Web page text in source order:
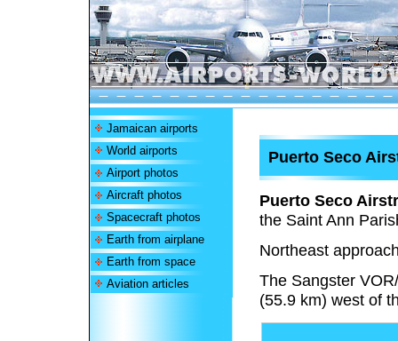
Jamaican airports
World airports
Airport photos
Aircraft photos
Spacecraft photos
Earth from airplane
Earth from space
Aviation articles
Puerto Seco
Puerto Seco
the Saint Ann
Northeast
The Sangster
(55.9 km) west of